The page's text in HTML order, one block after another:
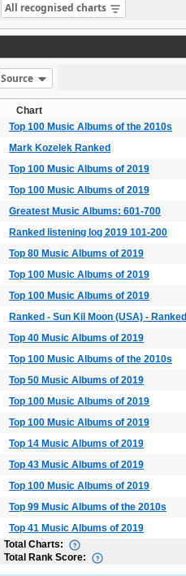
All recognised charts
Source
Chart
Top 100 Music Albums of the 2010s
Mark Kozelek Ranked
Top 100 Music Albums of 2019
Top 100 Music Albums of 2019
Greatest Music Albums: 601-700
Ranked listening log 2019 101-200
Top 80 Music Albums of 2019
Top 100 Music Albums of 2019
Top 100 Music Albums of 2019
Ranked - Sun Kil Moon (USA) - Ranked
Top 40 Music Albums of 2019
Top 100 Music Albums of the 2010s
Top 50 Music Albums of 2019
Top 100 Music Albums of 2019
Top 100 Music Albums of 2019
Top 14 Music Albums of 2019
Top 43 Music Albums of 2019
Top 100 Music Albums of 2019
Top 99 Music Albums of the 2010s
Top 41 Music Albums of 2019
Total Charts:
Total Rank Score: